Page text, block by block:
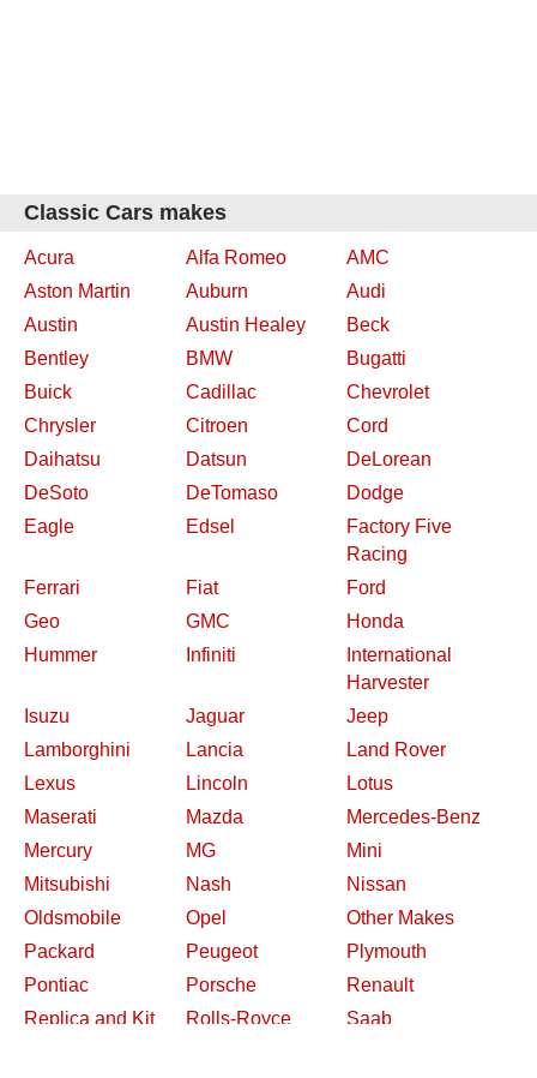
Classic Cars makes
Acura Alfa Romeo
AMC
Aston Martin
Auburn
Audi
Austin
Austin Healey
Beck
Bentley
BMW
Bugatti
Buick
Cadillac
Chevrolet
Chrysler
Citroen
Cord
Daihatsu
Datsun
DeLorean
DeSoto
DeTomaso
Dodge
Eagle
Edsel
Factory Five
Racing
Ferrari
Fiat
Ford
Geo
GMC
Honda
Hummer
Infiniti
International
Harvester
Isuzu
Jaguar
Jeep
Lamborghini
Lancia
Land Rover
Lexus
Lincoln
Lotus
Maserati
Mazda
Mercedes-Benz
Mercury
MG
Mini
Mitsubishi
Nash
Nissan
Oldsmobile
Opel
Other Makes
Packard
Peugeot
Plymouth
Pontiac
Porsche
Renault
Replica and Kit
Rolls-Royce
Saab